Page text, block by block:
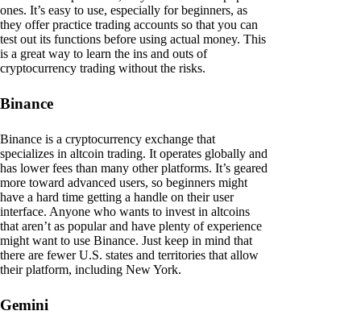
ones. It’s easy to use, especially for beginners, as
they offer practice trading accounts so that you can
test out its functions before using actual money. This
is a great way to learn the ins and outs of
cryptocurrency trading without the risks.
Binance
Binance is a cryptocurrency exchange that
specializes in altcoin trading. It operates globally and
has lower fees than many other platforms. It’s geared
more toward advanced users, so beginners might
have a hard time getting a handle on their user
interface. Anyone who wants to invest in altcoins
that aren’t as popular and have plenty of experience
might want to use Binance. Just keep in mind that
there are fewer U.S. states and territories that allow
their platform, including New York.
Gemini